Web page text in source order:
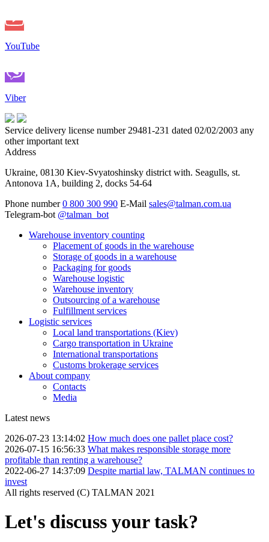
YouTube
Viber
Service delivery license number 29481-231 dated 02/02/2003 any
other important text
Address
Ukraine, 08130 Kiev-Svyatoshinsky district with. Seagulls, st.
Antonova 1A, building 2, docks 54-64
Phone number 0 800 300 990 E-Mail sales@talman.com.ua
Telegram-bot @talman_bot
Warehouse inventory counting
Placement of goods in the warehouse
Storage of goods in a warehouse
Packaging for goods
Warehouse logistic
Warehouse inventory
Outsourcing of a warehouse
Fulfillment services
Logistic services
Local land transportations (Kiev)
Cargo transportation in Ukraine
International transportations
Customs brokerage services
About company
Contacts
Media
Latest news
2026-07-23 13:14:02 How much does one pallet place cost?
2026-07-15 16:56:33 What makes responsible storage more
profitable than renting a warehouse?
2022-06-27 14:37:09 Despite martial law, TALMAN continues to
invest
All rights reserved (С) TALMAN 2021
Let's discuss your task?